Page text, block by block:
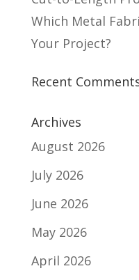
Which Metal
Your Project?
Recent
Archives
August 2026
July 2026
June 2026
May 2026
April 2026